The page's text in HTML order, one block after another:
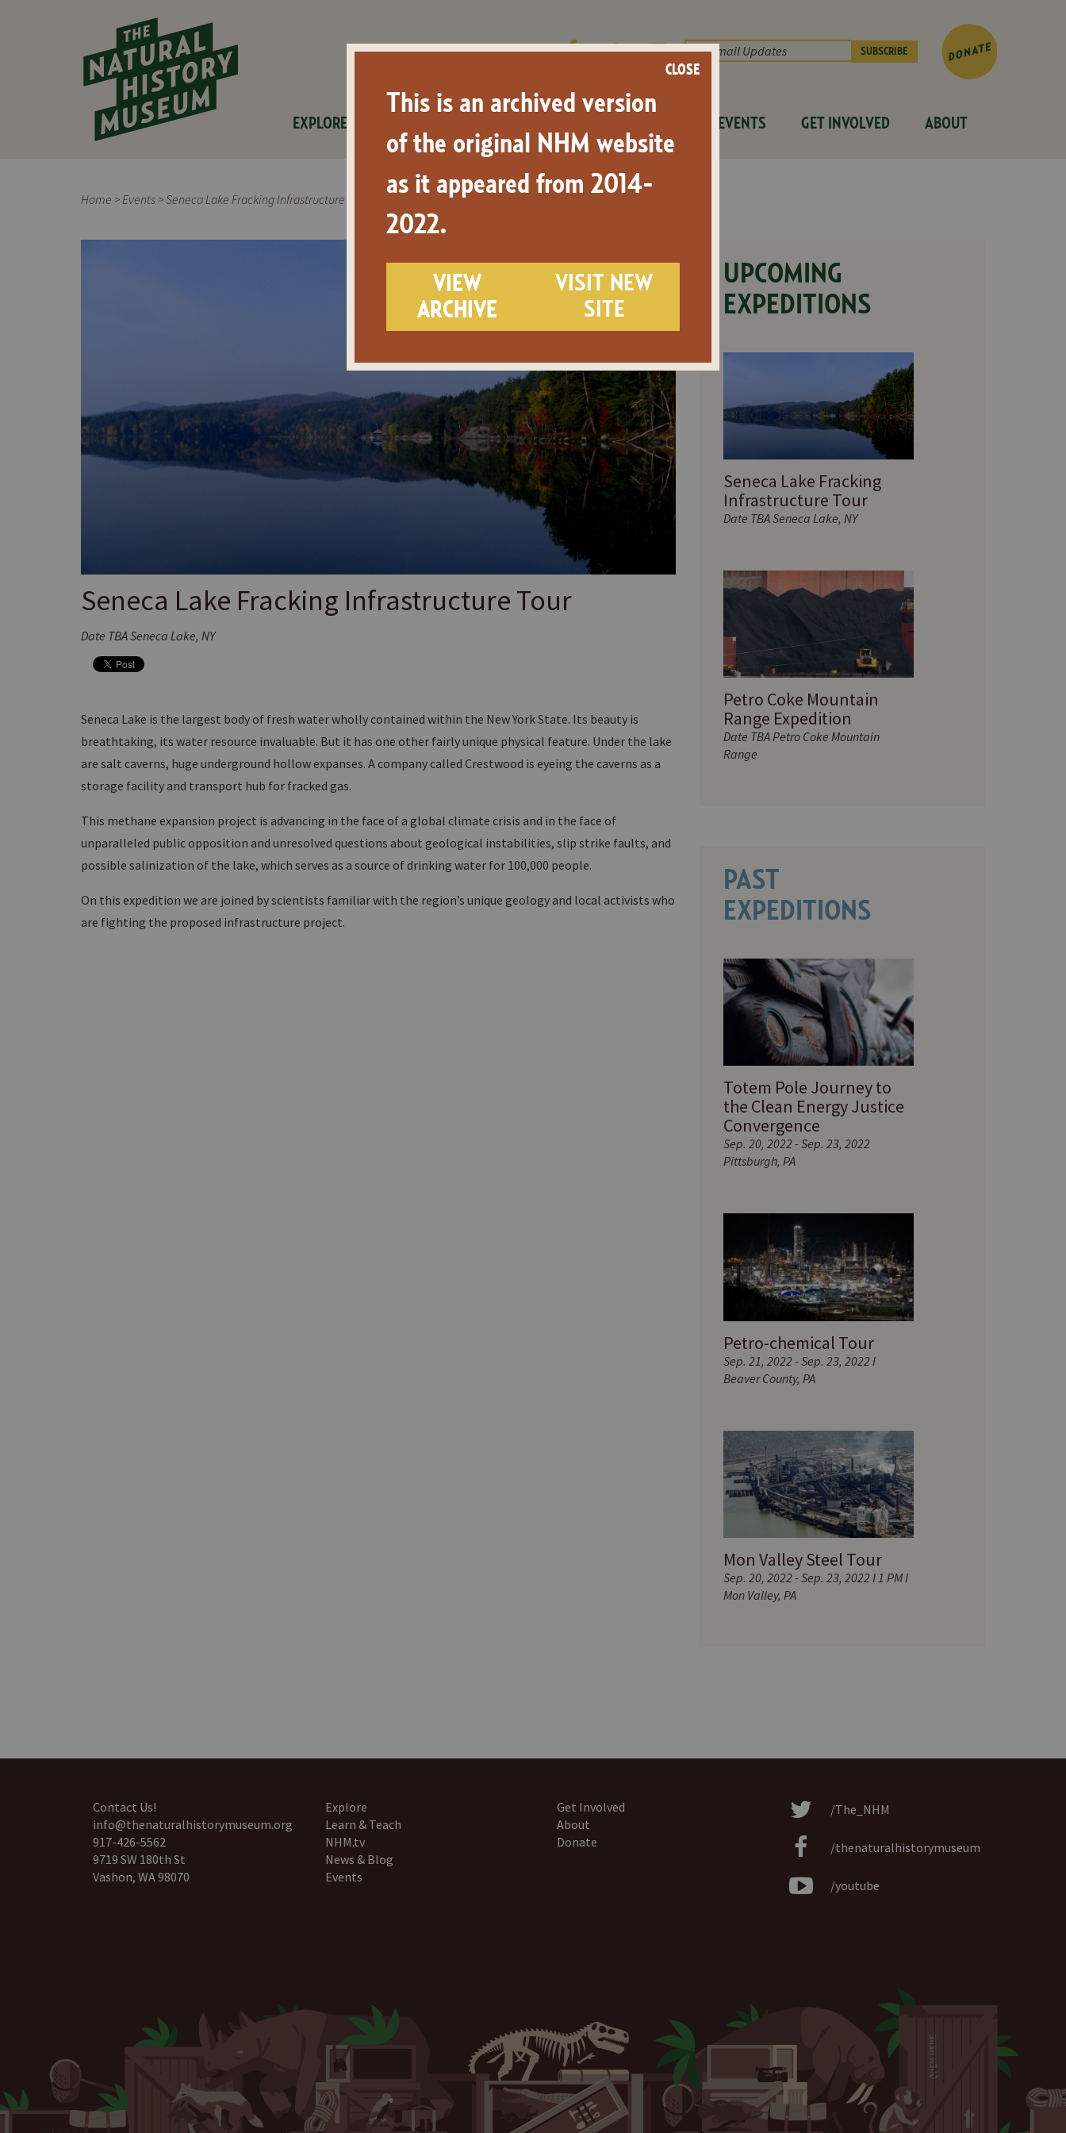
EXPLORE EVENTS GET INVOLVED ABOUT
CLOSE
This is an archived version
of the original NHM website
as it appeared from 2014-
2022.
VIEW
ARCHIVE
VISIT NEW
SITE
Home >Events >Seneca Lake Fracking Infrastructure Tour
Seneca Lake Fracking Infrastructure Tour
Date TBA Seneca Lake, NY
Seneca Lake is the largest body of fresh water wholly contained within the New York State. Its beauty is
breathtaking, its water resource invaluable. But it has one other fairly unique physical feature. Under the lake
are salt caverns, huge underground hollow expanses. A company called Crestwood is eyeing the caverns as a
storage facility and transport hub for fracked gas.
This methane expansion project is advancing in the face of a global climate crisis and in the face of
unparalleled public opposition and unresolved questions about geological instabilities, slip strike faults, and
possible salinization of the lake, which serves as a source of drinking water for 100,000 people.
On this expedition we are joined by scientists familiar with the region’s unique geology and local activists who
are fighting the proposed infrastructure project.
UPCOMING
EXPEDITIONS
Seneca Lake Fracking
Infrastructure Tour
Date TBA Seneca Lake, NY
Petro Coke Mountain
Range Expedition
Date TBA Petro Coke Mountain
Range
PAST
EXPEDITIONS
Totem Pole Journey to
the Clean Energy Justice
Convergence
Sep. 20, 2022 - Sep. 23, 2022
Pittsburgh, PA
Petro-chemical Tour
Sep. 21, 2022 - Sep. 23, 2022 I
Beaver County, PA
Mon Valley Steel Tour
Sep. 20, 2022 - Sep. 23, 2022 I 1 PM I
Mon Valley, PA
Contact Us!
info@thenaturalhistorymuseum.org
917-426-5562
9719 SW 180th St
Vashon, WA 98070
Explore
Learn & Teach
NHM.tv
News & Blog
Events
Get Involved
About
Donate
/The_NHM
/thenaturalhistorymuseum
/youtube